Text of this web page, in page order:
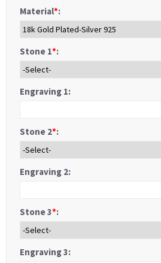
Material*:
Stone 1*:
Engraving 1:
Stone 2*:
Engraving 2:
Stone 3*:
Engraving 3: